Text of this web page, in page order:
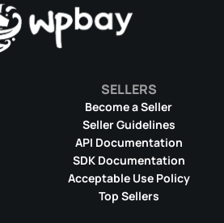
SELLERS
Become a Seller
Seller Guidelines
API Documentation
SDK Documentation
Acceptable Use Policy
Top Sellers